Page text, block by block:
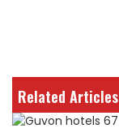
Related Articles